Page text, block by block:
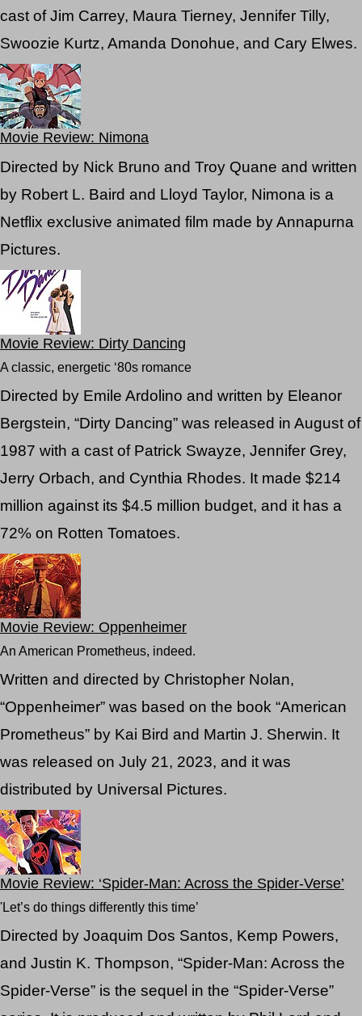
cast of Jim Carrey, Maura Tierney, Jennifer Tilly,
Swoozie Kurtz, Amanda Donohue, and Cary Elwes.
Movie Review: Nimona
Directed by Nick Bruno and Troy Quane and written
by Robert L. Baird and Lloyd Taylor, Nimona is a
Netflix exclusive animated film made by Annapurna
Pictures.
Movie Review: Dirty Dancing
A classic, energetic ‘80s romance
Directed by Emile Ardolino and written by Eleanor
Bergstein, “Dirty Dancing” was released in August of
1987 with a cast of Patrick Swayze, Jennifer Grey,
Jerry Orbach, and Cynthia Rhodes. It made $214
million against its $4.5 million budget, and it has a
72% on Rotten Tomatoes.
Movie Review: Oppenheimer
An American Prometheus, indeed.
Written and directed by Christopher Nolan,
“Oppenheimer” was based on the book “American
Prometheus” by Kai Bird and Martin J. Sherwin. It
was released on July 21, 2023, and it was
distributed by Universal Pictures.
Movie Review: ‘Spider-Man: Across the Spider-Verse’
'Let’s do things differently this time’
Directed by Joaquim Dos Santos, Kemp Powers,
and Justin K. Thompson, “Spider-Man: Across the
Spider-Verse” is the sequel in the “Spider-Verse”